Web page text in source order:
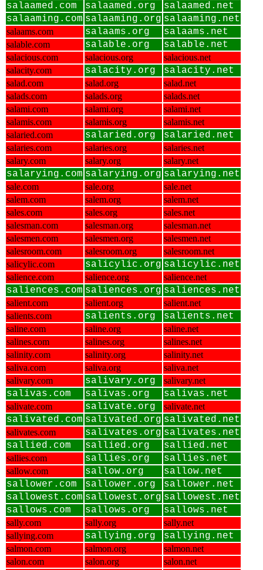
salaamed.com salaamed.org
salaamed.net
salaaming.com salaaming.org salaaming.net
salaams.com salaams.org salaams.net
salable.com salable.org salable.net
salacious.com salacious.org
salacious.net
salacity.com
salacity.org salacity.net
salad.com salad.org
salad.net
salads.com
salads.org
salads.net
salami.com
salami.org
salami.net
salamis.com
salamis.org
salamis.net
salaried.com
salaried.org salaried.net
salaries.com salaries.org
salaries.net
salary.com
salary.org salary.net
salarying.com salarying.org salarying.net
sale.com sale.org
sale.net
salem.com
salem.org
salem.net
sales.com
sales.org
sales.net
salesman.com
salesman.org
salesman.net
salesmen.com
salesmen.org
salesmen.net
salesroom.com
salesroom.org
salesroom.net
salicylic.com
salicylic.org salicylic.net
salience.com salience.org salience.net
saliences.com saliences.org saliences.net
salient.com salient.org
salient.net
salients.com
salients.org salients.net
saline.com saline.org
saline.net
salines.com
salines.org
salines.net
salinity.com
salinity.org
salinity.net
saliva.com
saliva.org
saliva.net
salivary.com
salivary.org salivary.net
salivas.com salivas.org salivas.net
salivate.com salivate.org salivate.net
salivated.com salivated.org salivated.net
salivates.com salivates.org salivates.net
sallied.com
sallied.org sallied.net
sallies.com sallies.org sallies.net
sallow.com sallow.org
sallow.net
sallower.com
sallower.org
sallower.net
sallowest.com sallowest.org sallowest.net
sallows.com
sallows.org sallows.net
sally.com sally.org
sally.net
sallying.com
sallying.org sallying.net
salmon.com salmon.org
salmon.net
salon.com
salon.org
salon.net